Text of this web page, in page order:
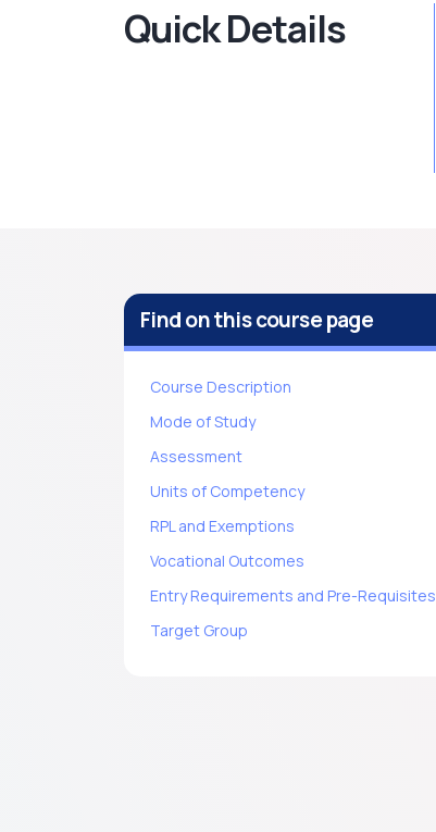
Quick Details
Find on this course page
Course Description
Mode of Study
Assessment
Units of Competency
RPL and Exemptions
Vocational Outcomes
Entry Requirements and Pre-Requisites
Target Group